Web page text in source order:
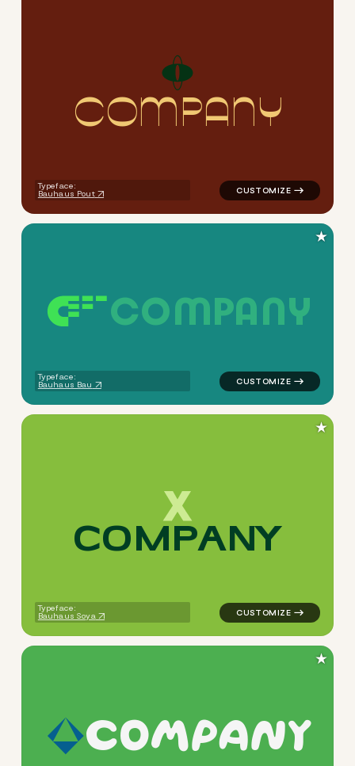
COMPANY
Typeface:
Bauhaus Pout
logo symbol apparel
COMPANY
Typeface:
Bauhaus Bau
logo symbol apparel
★
COMPANY
Typeface:
Bauhaus Soya
logo symbol
★
company
logo symbol apparel
★